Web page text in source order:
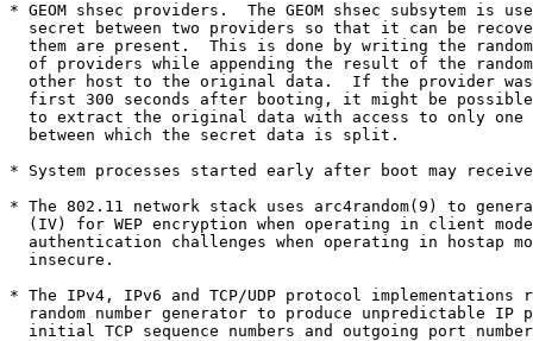
* GEOM shsec providers.  The GEOM shsec subsytem is
secret between two providers so that it can be
them are present.  This is done by writing the
of providers while appending the result of the
other host to the original data.  If the provider
first 300 seconds after booting, it might be
to extract the original data with access to only one
  between which the secret data is split.
* System processes started early after boot may
* The 802.11 network stack uses arc4random(9) to
(IV) for WEP encryption when operating in client
authentication challenges when operating in hostap
  insecure.
* The IPv4, IPv6 and TCP/UDP protocol
random number generator to produce unpredictable IP
initial TCP sequence numbers and outgoing port